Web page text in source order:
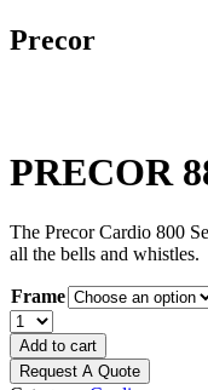
Precor
PRECOR
The Precor Cardio 800
all the bells and whistles.
Frame
PRECOR
885
Treadmill
quantity
Add to cart
Request A Quote